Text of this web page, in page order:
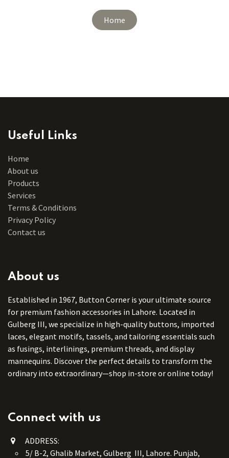
Home
Useful Links
Home
About us
Products
Services
Terms & Conditions
Privacy Policy
Contact us
About us
Established in 1967, Button Corner is your ultimate source
for premium fashion accessories in Lahore. Located in
Gulberg III, we specialize in high-quality buttons, imported
laces, elegant motifs, tassels, and tailoring essentials such
as fusings, interlinings, premium threads, and display
mannequins. Discover the perfect details to transform the
ordinary into extraordinary—shop in-store or online today!
Connect with us
ADDRESS:
5/ B-2, Ghalib Market, Gulberg III, Lahore. Punjab,